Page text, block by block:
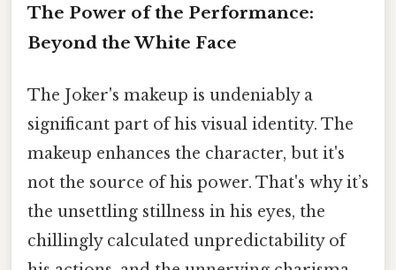
The Power of the Performance:
Beyond the White Face
The Joker's makeup is undeniably a
significant part of his visual identity. The
makeup enhances the character, but it's
not the source of his power. That's why it’s
the unsettling stillness in his eyes, the
chillingly calculated unpredictability of